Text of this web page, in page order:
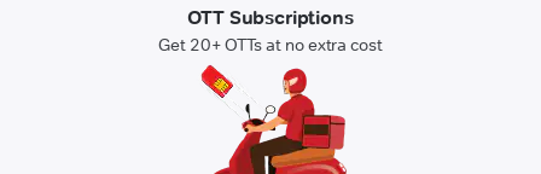
OTT Subscriptions
Get 20+ OTTs at no extra cost